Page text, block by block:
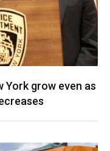
York grow even as